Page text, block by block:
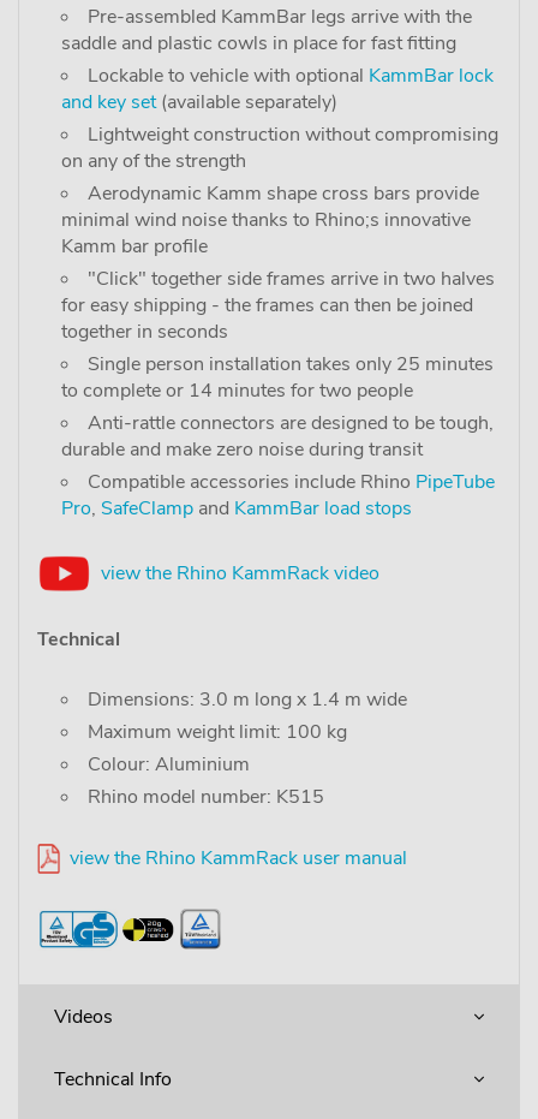
Pre-assembled KammBar legs arrive with the
saddle and plastic cowls in place for fast fitting
Lockable to vehicle with optional KammBar lock
and key set(available separately)
Lightweight construction without compromising
on any of the strength
Aerodynamic Kamm shape cross bars provide
minimal wind noise thanks to Rhino;s innovative
Kamm bar profile
"Click" together side frames arrive in two halves
for easy shipping - the frames can then be joined
together in seconds
Single person installation takes only 25 minutes
to complete or 14 minutes for two people
Anti-rattle connectors are designed to be tough,
durable and make zero noise during transit
Compatible accessories include Rhino PipeTube
Pro, SafeClamp and KammBar load stops
view the Rhino KammRack video
Technical
Dimensions: 3.0 m long x 1.4 m wide
Maximum weight limit: 100 kg
Colour: Aluminium
Rhino model number: K515
view the Rhino KammRack user manual
Videos
Technical Info